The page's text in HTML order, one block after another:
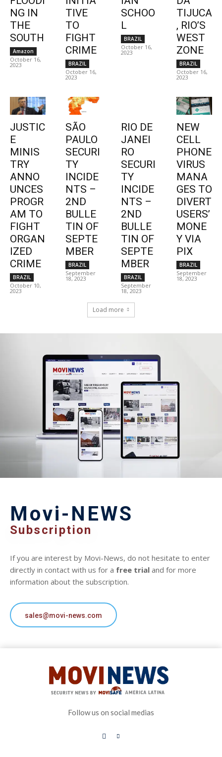
NG IN
THE
SOUTH
Amazon
October 16,
2023
TIVE
TO
FIGHT
CRIME
BRAZIL
October 16,
2023
SCHOO
L
BRAZIL
October 16,
2023
TIJUCA
, RIO’S
WEST
ZONE
BRAZIL
October 16,
2023
JUSTIC
E
MINIS
TRY
ANNO
UNCES
PROGR
AM TO
FIGHT
ORGAN
IZED
CRIME
BRAZIL
October 10,
2023
SÃO
PAULO
SECURI
TY
INCIDE
NTS –
2ND
BULLE
TIN OF
SEPTE
MBER
BRAZIL
September
18, 2023
RIO DE
JANEI
RO
SECURI
TY
INCIDE
NTS –
2ND
BULLE
TIN OF
SEPTE
MBER
BRAZIL
September
18, 2023
NEW
CELL
PHONE
VIRUS
MANA
GES TO
DIVERT
USERS’
MONE
Y VIA
PIX
BRAZIL
September
18, 2023
Load more
Movi-NEWS
Subscription
If you are interest by Movi-News, do not hesitate to enter
directly in contact with us for a free trial and for more
information about the subscription.
sales@movi-news.com
Follow us on social medias